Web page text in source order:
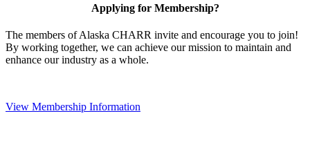
Applying for Membership?
The members of Alaska CHARR invite and encourage you to join!
By working together, we can achieve our mission to maintain and
enhance our industry as a whole.
View Membership Information